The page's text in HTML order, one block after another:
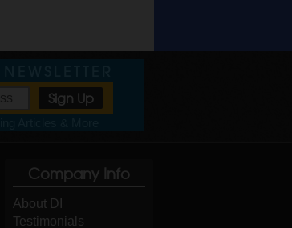
Company Info
About DI
Testimonials